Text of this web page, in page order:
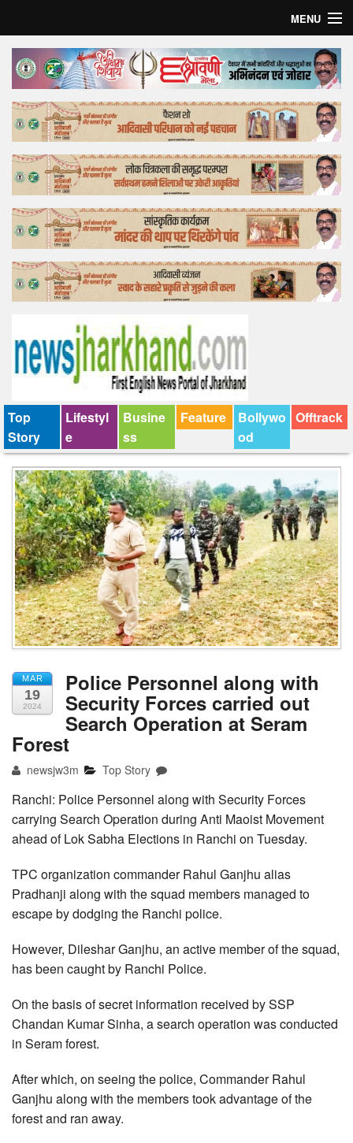
MENU
Home
Top Story
Bollywood
Business
Feature
Lifestyle
Offtrack
Top
Story
Lifestyl
e
Busine
ss
Feature
Bollywo
od
Offtrack
MAR
19
2024
Police Personnel along with
Security Forces carried out
Search Operation at Seram
Forest
newsjw3m Top Story
Ranchi: Police Personnel along with Security Forces
carrying Search Operation during Anti Maoist Movement
ahead of Lok Sabha Elections in Ranchi on Tuesday.
TPC organization commander Rahul Ganjhu alias
Pradhanji along with the squad members managed to
escape by dodging the Ranchi police.
However, Dileshar Ganjhu, an active member of the squad,
has been caught by Ranchi Police.
On the basis of secret information received by SSP
Chandan Kumar Sinha, a search operation was conducted
in Seram forest.
After which, on seeing the police, Commander Rahul
Ganjhu along with the members took advantage of the
forest and ran away.